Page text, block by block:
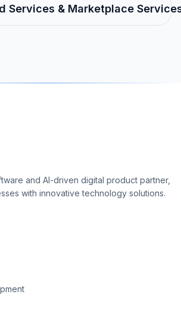
Services & Marketplace
and AI-driven digital product partner,
with innovative technology solutions.